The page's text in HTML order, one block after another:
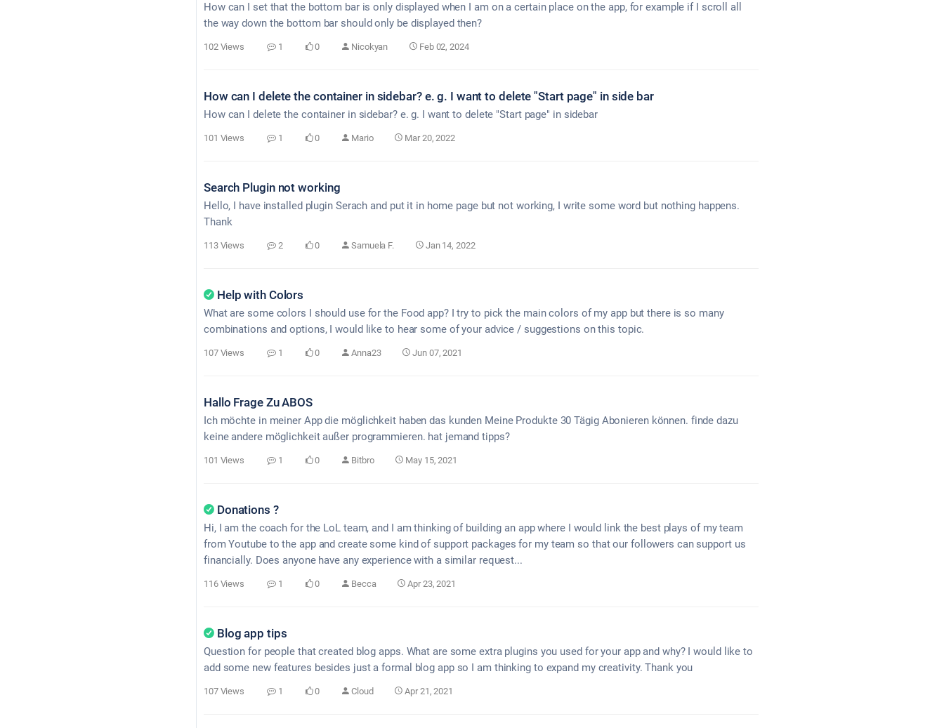
How can I set that the bottom bar is only displayed when I am on a certain place on the app, for example if I scroll all
the way down the bottom bar should only be displayed then?
102 Views 1 0 Nicokyan Feb 02, 2024
How can I delete the container in sidebar? e. g. I want to delete "Start page" in side bar
How can I delete the container in sidebar? e. g. I want to delete "Start page" in sidebar
101 Views 1 0 Mario Mar 20, 2022
Search Plugin not working
Hello, I have installed plugin Serach and put it in home page but not working, I write some word but nothing happens.
Thank
113 Views 2 0 Samuela F. Jan 14, 2022
Help with Colors
What are some colors I should use for the Food app? I try to pick the main colors of my app but there is so many
combinations and options, I would like to hear some of your advice / suggestions on this topic.
107 Views 1 0 Anna23 Jun 07, 2021
Hallo Frage Zu ABOS
Ich möchte in meiner App die möglichkeit haben das kunden Meine Produkte 30 Tägig Abonieren können. finde dazu
keine andere möglichkeit außer programmieren. hat jemand tipps?
101 Views 1 0 Bitbro May 15, 2021
Donations ?
Hi, I am the coach for the LoL team, and I am thinking of building an app where I would link the best plays of my team
from Youtube to the app and create some kind of support packages for my team so that our followers can support us
financially. Does anyone have any experience with a similar request...
116 Views 1 0 Becca Apr 23, 2021
Blog app tips
Question for people that created blog apps. What are some extra plugins you used for your app and why? I would like to
add some new features besides just a formal blog app so I am thinking to expand my creativity. Thank you
107 Views 1 0 Cloud Apr 21, 2021